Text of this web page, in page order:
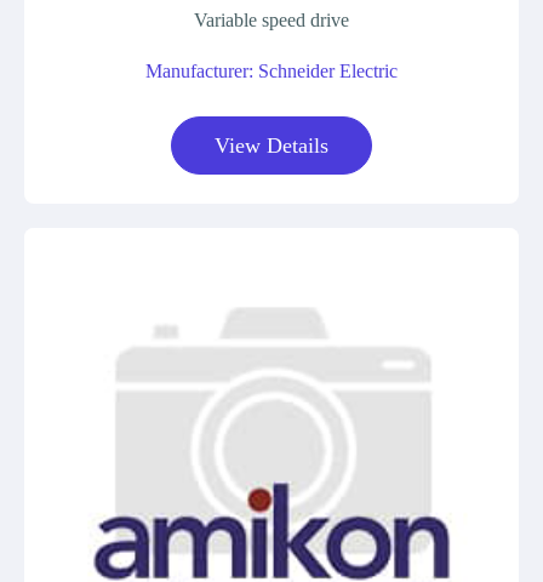
Variable speed drive
Manufacturer: Schneider Electric
View Details